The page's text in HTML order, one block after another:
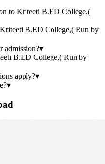
to Kriteeti B.ED College,(
B.ED College,( Run by
admission?▾
B.ED College,( Run by
apply?▾
▾